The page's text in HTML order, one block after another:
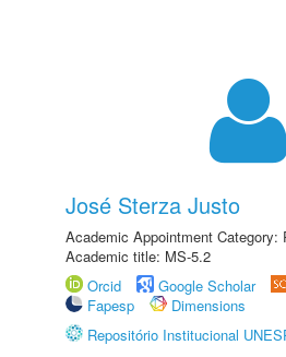
José Sterza Justo
Academic Appointment Category:
Academic title: MS-5.2
Orcid
Google Scholar
Fapesp
Dimensions
Repositório Institucional